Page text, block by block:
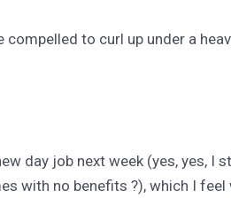
to curl up under a
day job next week (yes, yes, I
with no benefits ?), which I